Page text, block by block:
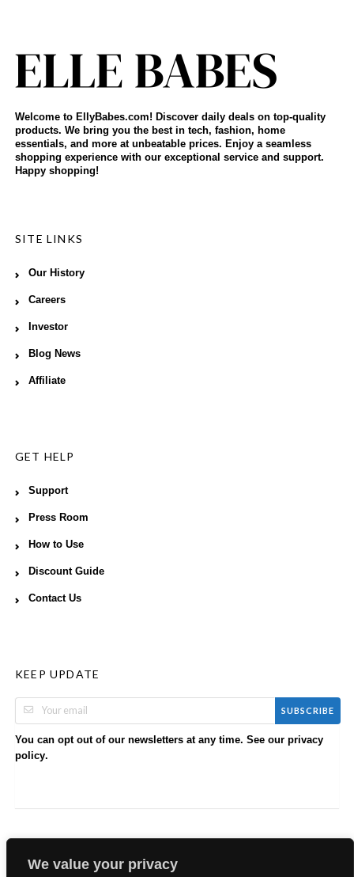
We value your privacy
Welcome to EllyBabes.com! Discover daily deals on top-quality
products. We bring you the best in tech, fashion, home
essentials, and more at unbeatable prices. Enjoy a seamless
shopping experience with our exceptional service and support.
Happy shopping!
SITE LINKS
Our History
Careers
Investor
Blog News
Affiliate
GET HELP
Support
Press Room
How to Use
Discount Guide
Contact Us
KEEP UPDATE
SUBSCRIBE
You can opt out of our newsletters at any time. See our privacy
policy.